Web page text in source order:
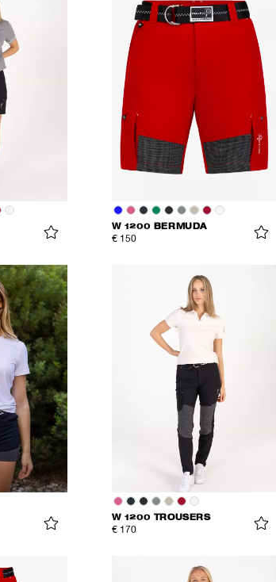
W 1200 BERMUDA
€ 150
W 1200 TROUSERS
€ 170